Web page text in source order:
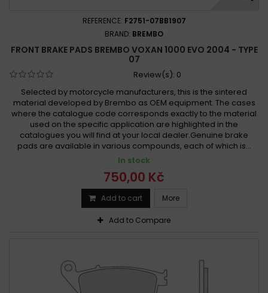
REFERENCE: F2751-07BB1907
BRAND: BREMBO
FRONT BRAKE PADS BREMBO VOXAN 1000 EVO 2004 - TYPE
07
Review(s): 0
Selected by motorcycle manufacturers, this is the sintered
material developed by Brembo as OEM equipment. The cases
where the catalogue code corresponds exactly to the material
used on the specific application are highlighted in the
catalogues you will find at your local dealer.Genuine brake
pads are available in various compounds, each of which is...
In stock
750,00 Kč
Add to cart More
Add to Compare